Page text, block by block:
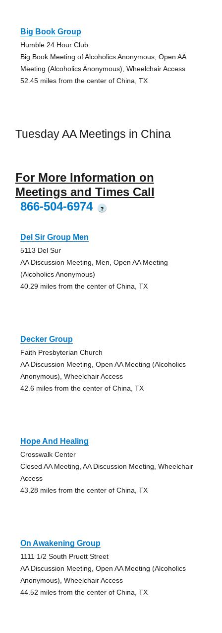
Big Book Group
Humble 24 Hour Club
Big Book Meeting of Alcoholics Anonymous, Open AA
Meeting (Alcoholics Anonymous), Wheelchair Access
52.45 miles from the center of China, TX
Tuesday AA Meetings in China
For More Information on
Meetings and Times Call
866-504-6974
?
Del Sir Group Men
5113 Del Sur
AA Discussion Meeting, Men, Open AA Meeting
(Alcoholics Anonymous)
40.29 miles from the center of China, TX
Decker Group
Faith Presbyterian Church
AA Discussion Meeting, Open AA Meeting (Alcoholics
Anonymous), Wheelchair Access
42.6 miles from the center of China, TX
Hope And Healing
Crosswalk Center
Closed AA Meeting, AA Discussion Meeting, Wheelchair
Access
43.28 miles from the center of China, TX
On Awakening Group
1111 1/2 South Pruett Street
AA Discussion Meeting, Open AA Meeting (Alcoholics
Anonymous), Wheelchair Access
44.52 miles from the center of China, TX